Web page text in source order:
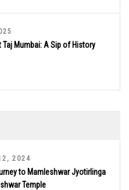
Taj Mumbai: A Sip of History
2024
to Mamleshwar Jyotirlinga
Temple